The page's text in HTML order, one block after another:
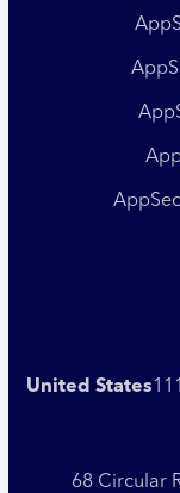
United States
68 Circular